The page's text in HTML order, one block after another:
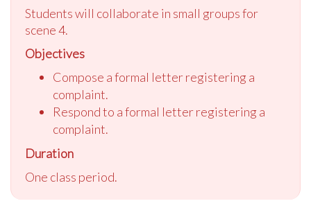
Students will collaborate in small groups for
scene 4.
Objectives
Compose a formal letter registering a
complaint.
Respond to a formal letter registering a
complaint.
Duration
One class period.